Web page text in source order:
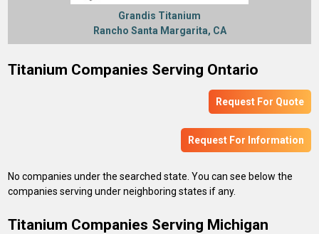
Grandis Titanium
Rancho Santa Margarita, CA
Titanium Companies Serving Ontario
Request For Quote
Request For Information
No companies under the searched state. You can see below the
companies serving under neighboring states if any.
Titanium Companies Serving Michigan